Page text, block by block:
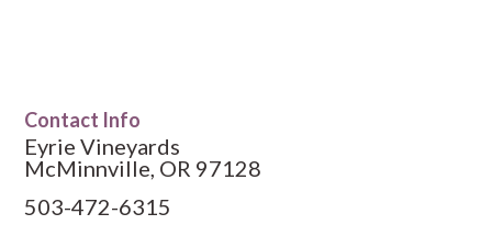
Contact Info
Eyrie Vineyards
McMinnville, OR 97128
503-472-6315